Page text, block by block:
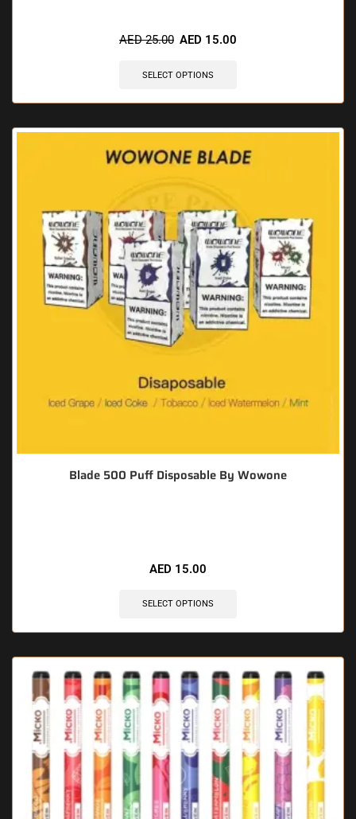
AED25.00 AED 15.00
SELECT OPTIONS
Blade 500 Puff Disposable By Wowone
AED 15.00
SELECT OPTIONS